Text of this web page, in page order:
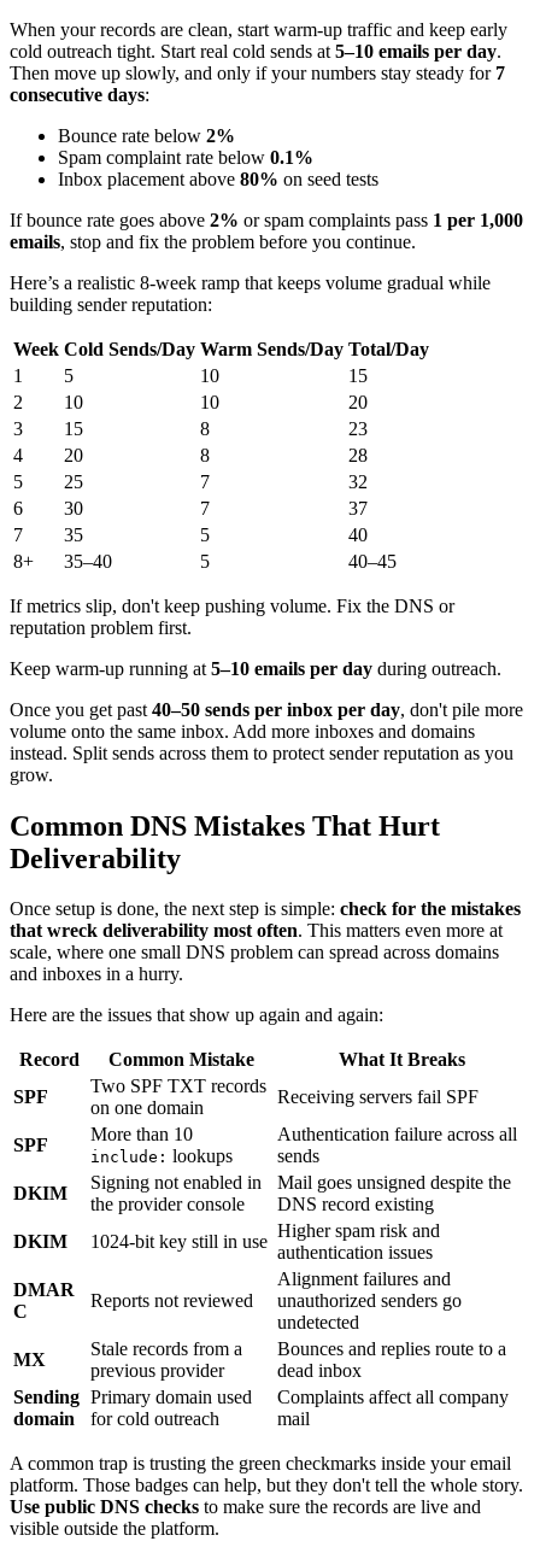
When your records are clean, start warm-up traffic and keep early
cold outreach tight. Start real cold sends at 5–10 emails per day.
Then move up slowly, and only if your numbers stay steady for 7
consecutive days:
Bounce rate below 2%
Spam complaint rate below 0.1%
Inbox placement above 80% on seed tests
If bounce rate goes above 2% or spam complaints pass 1 per 1,000
emails, stop and fix the problem before you continue.
Here’s a realistic 8-week ramp that keeps volume gradual while
building sender reputation:
Week Cold Sends/Day Warm Sends/Day Total/Day
1
5 10
15
2
10 10
20
3
15 8
23
4
20 8
28
5
25 7
32
6
30 7
37
7
35 5
40
8+
35–40 5 40–45
If metrics slip, don't keep pushing volume. Fix the DNS or
reputation problem first.
Keep warm-up running at 5–10 emails per day during outreach.
Once you get past 40–50 sends per inbox per day, don't pile more
volume onto the same inbox. Add more inboxes and domains
instead. Split sends across them to protect sender reputation as you
grow.
Common DNS Mistakes That Hurt
Deliverability
Once setup is done, the next step is simple: check for the mistakes
that wreck deliverability most often. This matters even more at
scale, where one small DNS problem can spread across domains
and inboxes in a hurry.
Here are the issues that show up again and again:
Record Common Mistake
What It Breaks
SPF
Two SPF TXT records
on one domain
Receiving servers fail SPF
SPF
More than 10
include: lookups
Authentication failure across all
sends
DKIM
Signing not enabled in
the provider console
Mail goes unsigned despite the
DNS record existing
DKIM
1024-bit key still in use
Higher spam risk and
authentication issues
DMAR
C
Reports not reviewed
Alignment failures and
unauthorized senders go
undetected
MX
Stale records from a
previous provider
Bounces and replies route to a
dead inbox
Sending
domain
Primary domain used
for cold outreach
Complaints affect all company
mail
A common trap is trusting the green checkmarks inside your email
platform. Those badges can help, but they don't tell the whole story.
Use public DNS checks to make sure the records are live and
visible outside the platform.